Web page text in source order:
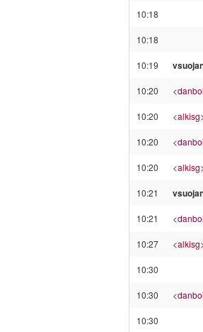
10:18
10:18
10:19
10:20 <
10:20 <alkisg
10:20 <
10:20 <alkisg
10:21
10:21 <
10:27 <alkisg
10:30
10:30 <
10:30